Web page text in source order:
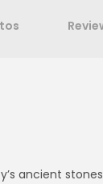
ancient